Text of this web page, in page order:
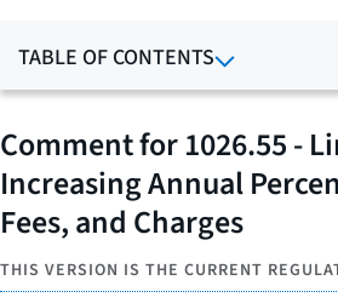
TABLE OF CONTENTS
Comment for 1026.55 -
Increasing Annual
Fees, and Charges
THIS VERSION IS THE CURRENT